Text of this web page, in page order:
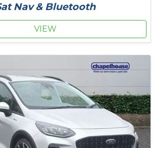
Nav & Bluetooth
VIEW